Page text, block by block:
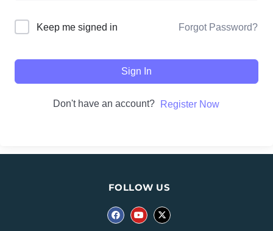
Keep me signed in Forgot Password?
Sign In
Don't have an account? Register Now
FOLLOW US